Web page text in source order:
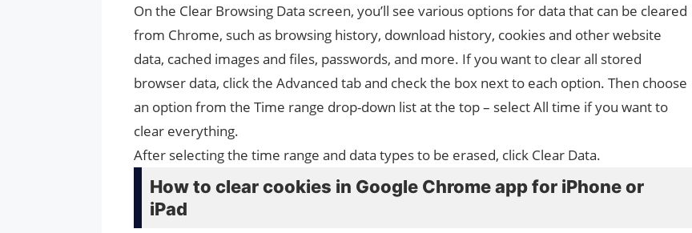
On the Clear Browsing Data screen, you’ll see various options for data that can be cleared
from Chrome, such as browsing history, download history, cookies and other website
data, cached images and files, passwords, and more. If you want to clear all stored
browser data, click the Advanced tab and check the box next to each option. Then choose
an option from the Time range drop-down list at the top – select All time if you want to
clear everything.
After selecting the time range and data types to be erased, click Clear Data.
How to clear cookies in Google Chrome app for iPhone or
iPad